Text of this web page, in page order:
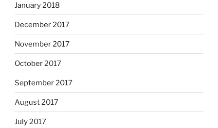
January 2018
December 2017
November 2017
October 2017
September 2017
August 2017
July 2017